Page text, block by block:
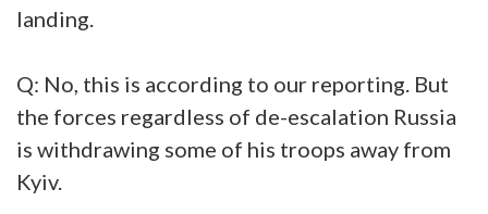
landing.
Q: No, this is according to our reporting. But
the forces regardless of de-escalation Russia
is withdrawing some of his troops away from
Kyiv.